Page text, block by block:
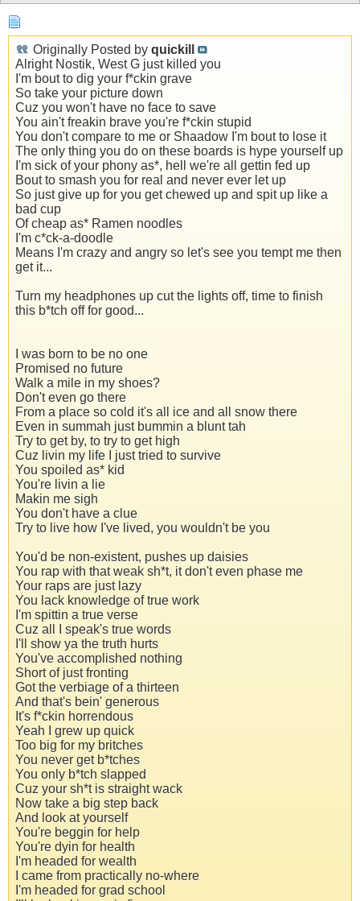
Originally Posted by quickill
Alright Nostik, West G just killed you
I'm bout to dig your f*ckin grave
So take your picture down
Cuz you won't have no face to save
You ain't freakin brave you're f*ckin stupid
You don't compare to me or Shaadow I'm bout to lose it
The only thing you do on these boards is hype yourself up
I'm sick of your phony as*, hell we're all gettin fed up
Bout to smash you for real and never ever let up
So just give up for you get chewed up and spit up like a
bad cup
Of cheap as* Ramen noodles
I'm c*ck-a-doodle
Means I'm crazy and angry so let's see you tempt me then
get it...
Turn my headphones up cut the lights off, time to finish
this b*tch off for good...
I was born to be no one
Promised no future
Walk a mile in my shoes?
Don't even go there
From a place so cold it's all ice and all snow there
Even in summah just bummin a blunt tah
Try to get by, to try to get high
Cuz livin my life I just tried to survive
You spoiled as* kid
You're livin a lie
Makin me sigh
You don't have a clue
Try to live how I've lived, you wouldn't be you
You'd be non-existent, pushes up daisies
You rap with that weak sh*t, it don't even phase me
Your raps are just lazy
You lack knowledge of true work
I'm spittin a true verse
Cuz all I speak's true words
I'll show ya the truth hurts
You've accomplished nothing
Short of just fronting
Got the verbiage of a thirteen
And that's bein' generous
It's f*ckin horrendous
Yeah I grew up quick
Too big for my britches
You never get b*tches
You only b*tch slapped
Cuz your sh*t is straight wack
Now take a big step back
And look at yourself
You're beggin for help
You're dyin for health
I'm headed for wealth
I came from practically no-where
I'm headed for grad school